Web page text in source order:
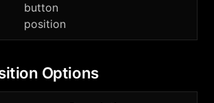
button
position
Options